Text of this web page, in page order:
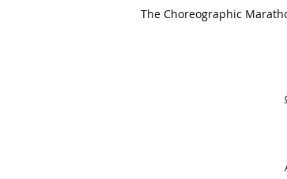
The Choreographic